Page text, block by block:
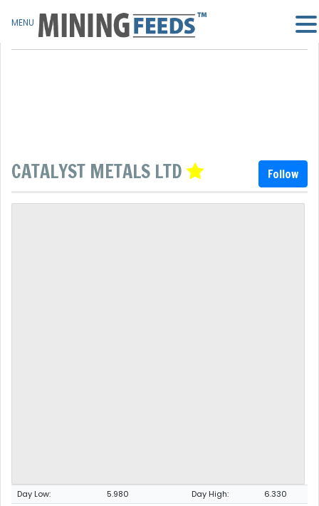
CATALYST METALS LTD Follow
Day Low: 5.980 Day High:
6.330
MENU